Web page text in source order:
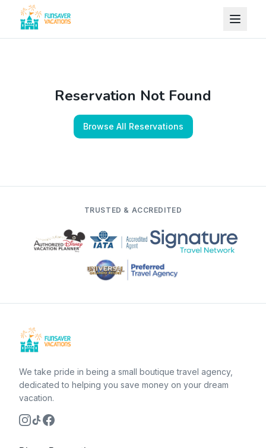
Skip to content
Reservation Not Found
Browse All Reservations
TRUSTED & ACCREDITED
We take pride in being a small boutique travel agency,
dedicated to helping you save money on your dream
vacation.